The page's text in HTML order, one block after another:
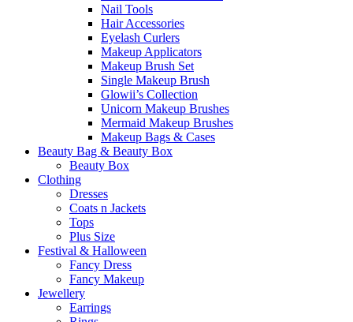
Nail Tools
Hair Accessories
Eyelash Curlers
Makeup Applicators
Makeup Brush Set
Single Makeup Brush
Glowii’s Collection
Unicorn Makeup Brushes
Mermaid Makeup Brushes
Makeup Bags & Cases
Beauty Bag & Beauty Box
Beauty Box
Clothing
Dresses
Coats n Jackets
Tops
Plus Size
Festival & Halloween
Fancy Dress
Fancy Makeup
Jewellery
Earrings